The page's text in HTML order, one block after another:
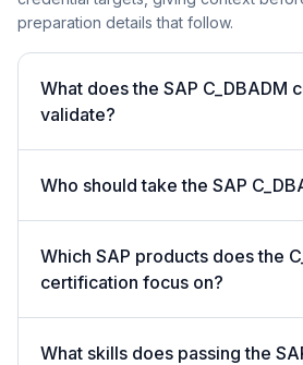
preparation details that follow.
What does the SAP C_DBADM
validate?
Who should take the SAP
Which SAP products does the
certification focus on?
What skills does passing the